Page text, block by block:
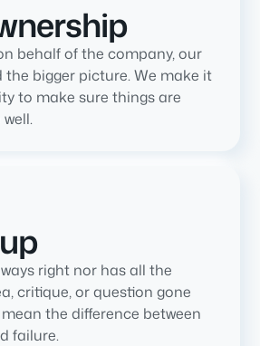
behalf of the company, our
the bigger picture. We make it
to make sure things are
right nor has all the
critique, or question gone
the difference between
failure.